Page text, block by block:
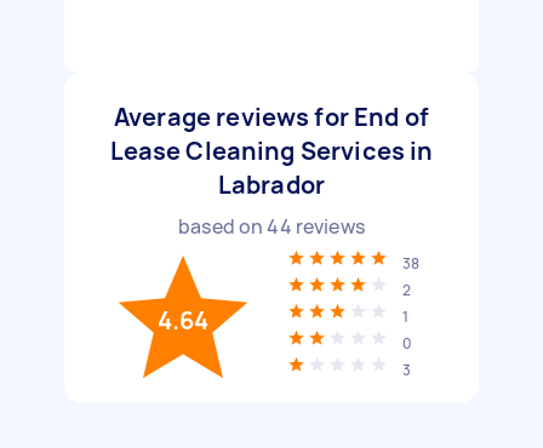
Average reviews for End of
Lease Cleaning Services in
Labrador
based on44 reviews
4.64
38
2
1
0
3